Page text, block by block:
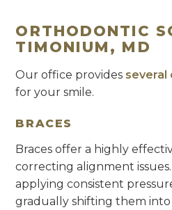
ORTHODONTIC
TIMONIUM, MD
Our office provides several
for your smile.
BRACES
Braces offer a highly
correcting alignment
applying consistent
gradually shifting them into